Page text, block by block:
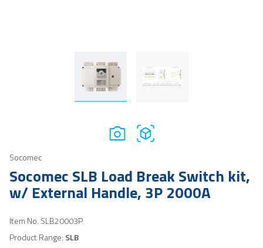
Socomec
Socomec SLB Load Break Switch kit,
w/ External Handle, 3P 2000A
Item No. SLB20003P
Product Range: SLB